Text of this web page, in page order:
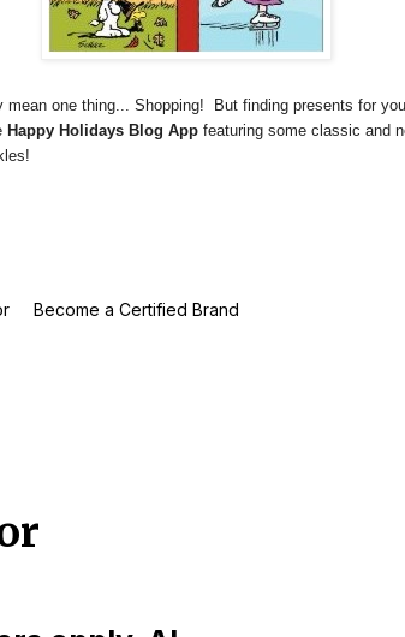
mean one thing... Shopping! But finding presents for
Happy Holidays Blog App featuring some classic and